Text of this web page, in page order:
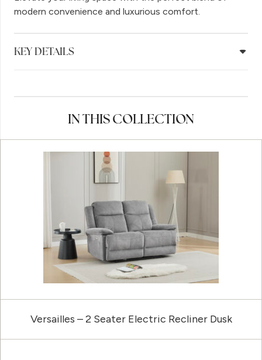
modern convenience and luxurious comfort.
KEY DETAILS
IN THIS COLLECTION
Versailles – 2 Seater Electric Recliner Dusk